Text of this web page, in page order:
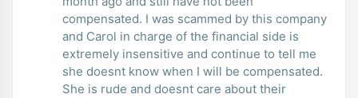
compensated. I was scammed by this company
and Carol in charge of the financial side is
extremely insensitive and continue to tell me
she doesnt know when I will be compensated.
She is rude and doesnt care about their